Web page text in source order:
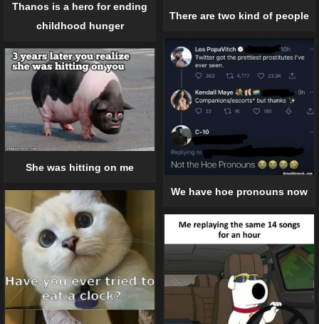
Thanos is a hero for ending
childhood hunger
There are two kind of people
We have hoe pronouns now
She was hitting on me